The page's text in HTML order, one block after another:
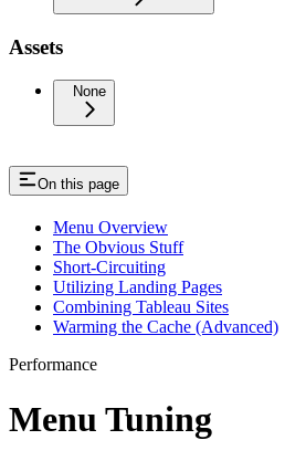
Assets
None
On this page
Menu Overview
The Obvious Stuff
Short-Circuiting
Utilizing Landing Pages
Combining Tableau Sites
Warming the Cache (Advanced)
Performance
Menu Tuning